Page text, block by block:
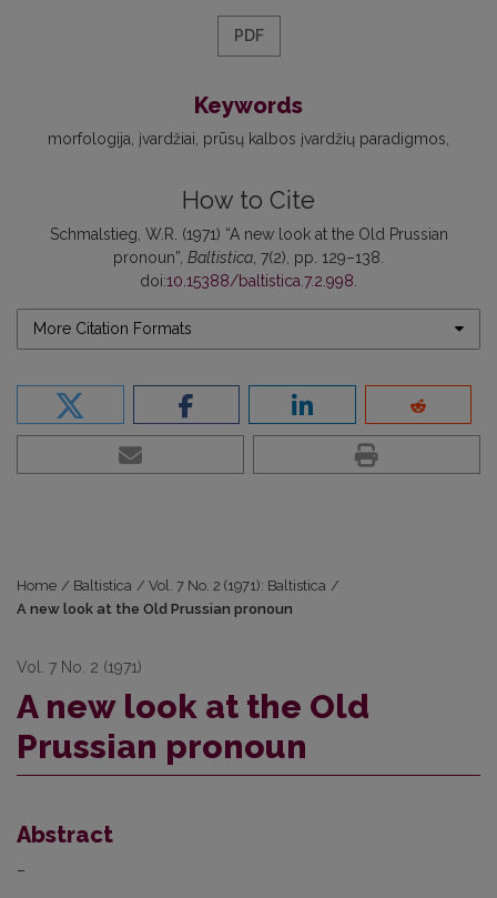
PDF
Keywords
morfologija įvardžiai prūsų kalbos įvardžių paradigmos
How to Cite
Schmalstieg, W.R. (1971) “A new look at the Old Prussian
pronoun”, Baltistica , 7(2), pp. 129–138.
doi:10.15388/baltistica.7.2.998
More Citation Formats
Home / Baltistica / Vol. 7 No. 2 (1971): Baltistica /
A new look at the Old Prussian pronoun
Vol. 7 No. 2 (1971)
A new look at the Old
Prussian pronoun
Abstract
–